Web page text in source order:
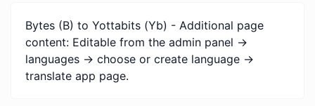
Bytes (B) to Yottabits (Yb) - Additional page
content: Editable from the admin panel ->
languages -> choose or create language ->
translate app page.